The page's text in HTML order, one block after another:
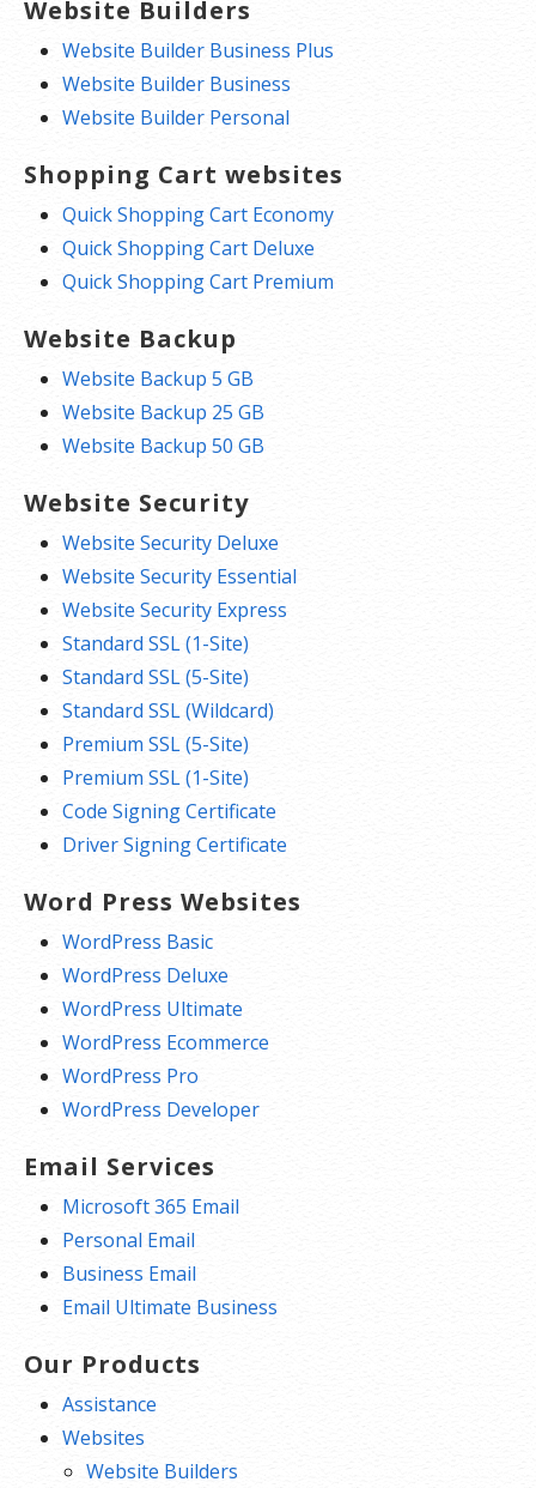
Website Builders
Website Builder Business Plus
Website Builder Business
Website Builder Personal
Shopping Cart websites
Quick Shopping Cart Economy
Quick Shopping Cart Deluxe
Quick Shopping Cart Premium
Website Backup
Website Backup 5 GB
Website Backup 25 GB
Website Backup 50 GB
Website Security
Website Security Deluxe
Website Security Essential
Website Security Express
Standard SSL (1-Site)
Standard SSL (5-Site)
Standard SSL (Wildcard)
Premium SSL (5-Site)
Premium SSL (1-Site)
Code Signing Certificate
Driver Signing Certificate
Word Press Websites
WordPress Basic
WordPress Deluxe
WordPress Ultimate
WordPress Ecommerce
WordPress Pro
WordPress Developer
Email Services
Microsoft 365 Email
Personal Email
Business Email
Email Ultimate Business
Our Products
Assistance
Websites
Website Builders